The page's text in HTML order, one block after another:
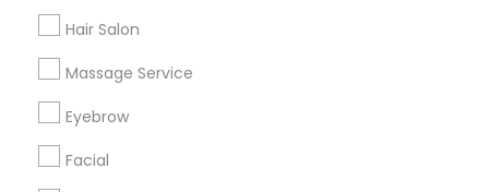
Hair Salon
Massage Service
Eyebrow
Facial
+1-512-788-5300
us.sulekha@sulekha.com
Stay Connected